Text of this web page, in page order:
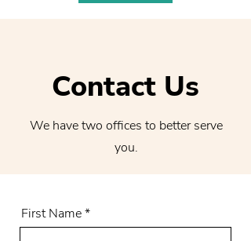
Contact Us
We have two offices to better serve
you.
First Name